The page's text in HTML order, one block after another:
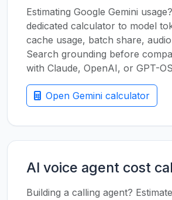
Estimating Google Gemini
dedicated calculator to model
cache usage, batch share,
Search grounding before
with Claude, OpenAI, or GPT-
Open Gemini calculator
AI voice agent cost
Building a calling agent?